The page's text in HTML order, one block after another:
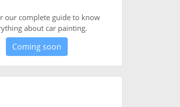
our complete guide to know
about car painting.
Coming soon